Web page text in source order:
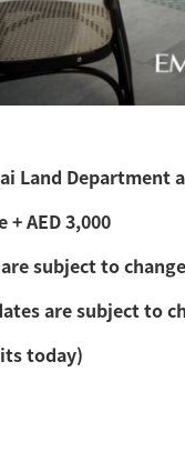
Land Department
AED 3,000
subject to
are subject to
today)